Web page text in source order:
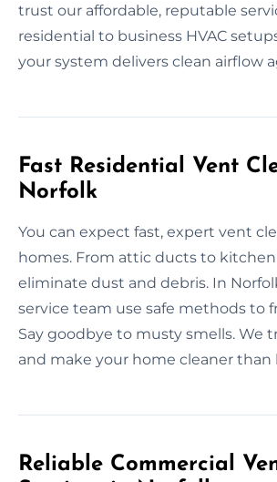
trust our affordable, reputable
residential to business HVAC
your system delivers clean airflow
Fast Residential Vent
Norfolk
You can expect fast, expert vent
homes. From attic ducts to
eliminate dust and debris. In
service team use safe methods to
Say goodbye to musty smells. We
and make your home cleaner than
Reliable Commercial